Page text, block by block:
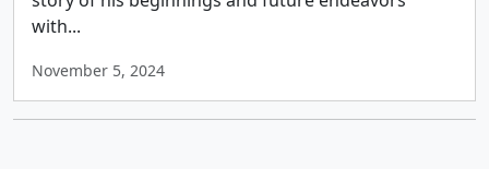
with...
November 5, 2024